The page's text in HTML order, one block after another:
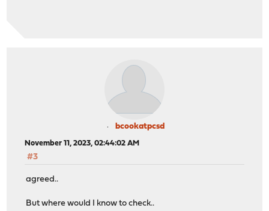
bcookatpcsd
November 11, 2023, 02:44:02 AM
#3
agreed..
But where would I know to check..